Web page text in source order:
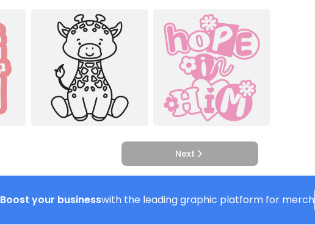
Next
Boost your businesswith the leading graphic platform for merch